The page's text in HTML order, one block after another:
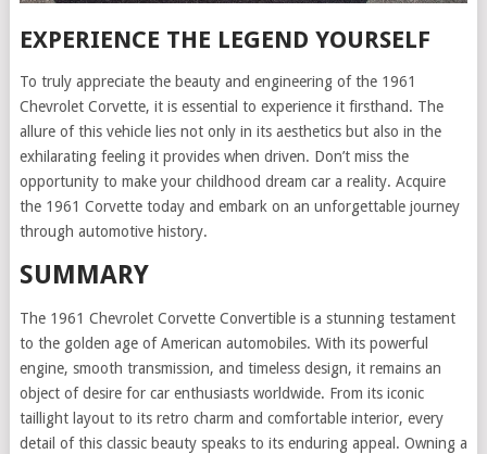
EXPERIENCE THE LEGEND YOURSELF
To truly appreciate the beauty and engineering of the 1961
Chevrolet Corvette, it is essential to experience it firsthand. The
allure of this vehicle lies not only in its aesthetics but also in the
exhilarating feeling it provides when driven. Don’t miss the
opportunity to make your childhood dream car a reality. Acquire
the 1961 Corvette today and embark on an unforgettable journey
through automotive history.
SUMMARY
The 1961 Chevrolet Corvette Convertible is a stunning testament
to the golden age of American automobiles. With its powerful
engine, smooth transmission, and timeless design, it remains an
object of desire for car enthusiasts worldwide. From its iconic
taillight layout to its retro charm and comfortable interior, every
detail of this classic beauty speaks to its enduring appeal. Owning a